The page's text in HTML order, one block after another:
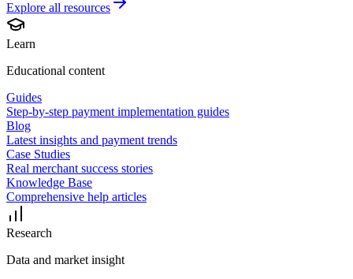
Explore all resources
Learn
Educational content
Guides
Step-by-step payment implementation guides
Blog
Latest insights and payment trends
Case Studies
Real merchant success stories
Knowledge Base
Comprehensive help articles
Research
Data and market insight